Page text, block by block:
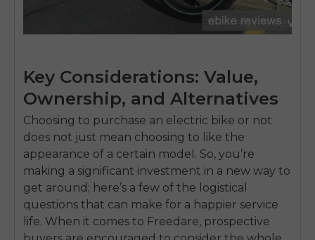
Key Considerations: Value,
Ownership, and Alternatives
Choosing to purchase an electric bike or not
does not just mean choosing to like the
appearance of a certain model. So, you’re
making a significant investment in a new way to
get around; here’s a few of the logistical
questions that can make for a happier service
life. When it comes to Freedare, prospective